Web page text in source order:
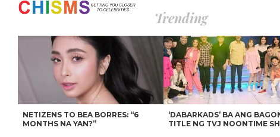
Trending
NETIZENS TO BEA BORRES: “6
MONTHS NA YAN?”
‘DABARKADS’ BA ANG
TITLE NG TVJ NOONTIME